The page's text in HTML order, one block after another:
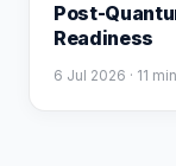
Post-
Readiness
6 Jul 2026 · 11